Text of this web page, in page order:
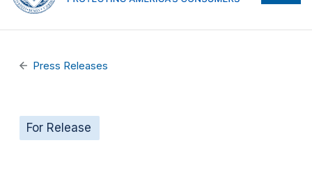
Press Releases
For Release